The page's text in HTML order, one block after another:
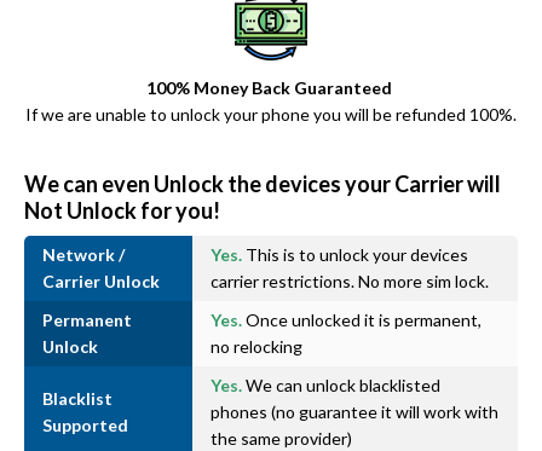
100% Money Back Guaranteed
If we are unable to unlock your phone you will be refunded 100%.
We can even Unlock the devices your Carrier will
Not Unlock for you!
Network /
Carrier Unlock
Yes. This is to unlock your devices
carrier restrictions. No more sim lock.
Permanent
Unlock
Yes.Once unlocked it is permanent,
no relocking
Blacklist
Supported
Yes.We can unlock blacklisted
phones (no guarantee it will work with
the same provider)